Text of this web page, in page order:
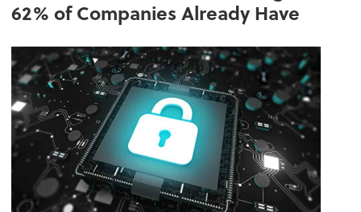
62% of Companies Already Have